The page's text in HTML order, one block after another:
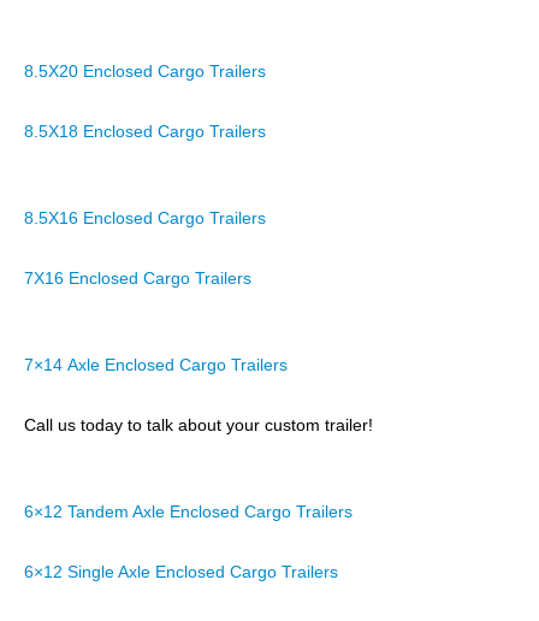
8.5X20 Enclosed Cargo Trailers
8.5X18 Enclosed Cargo Trailers
8.5X16 Enclosed Cargo Trailers
7X16 Enclosed Cargo Trailers
7×14 Axle Enclosed Cargo Trailers
Call us today to talk about your custom trailer!
6×12 Tandem Axle Enclosed Cargo Trailers
6×12 Single Axle Enclosed Cargo Trailers